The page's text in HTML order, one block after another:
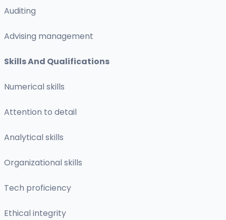
Auditing
Advising management
Skills And Qualifications
Numerical skills
Attention to detail
Analytical skills
Organizational skills
Tech proficiency
Ethical integrity